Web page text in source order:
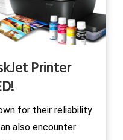
Printer
for their reliability
also encounter